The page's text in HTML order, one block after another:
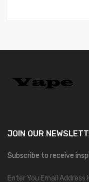
JOIN OUR
Subscribe to receive